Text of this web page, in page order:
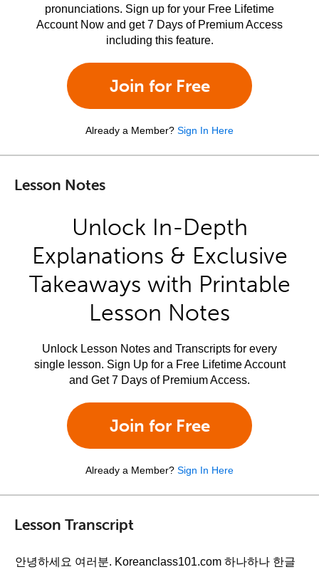
pronunciations. Sign up for your Free Lifetime
Account Now and get 7 Days of Premium Access
including this feature.
Join for Free
Already a Member? Sign In Here
Lesson Notes
Unlock In-Depth
Explanations & Exclusive
Takeaways with Printable
Lesson Notes
Unlock Lesson Notes and Transcripts for every
single lesson. Sign Up for a Free Lifetime Account
and Get 7 Days of Premium Access.
Join for Free
Already a Member? Sign In Here
Lesson Transcript
안녕하세요 여러분. Koreanclass101.com 하나하나 한글